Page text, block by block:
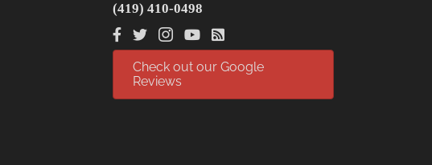
(419) 410-0498
Check out our Google
Reviews